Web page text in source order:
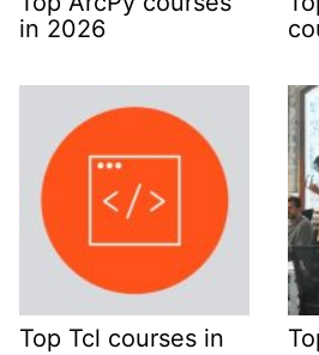
in 2026
Top Tcl courses in